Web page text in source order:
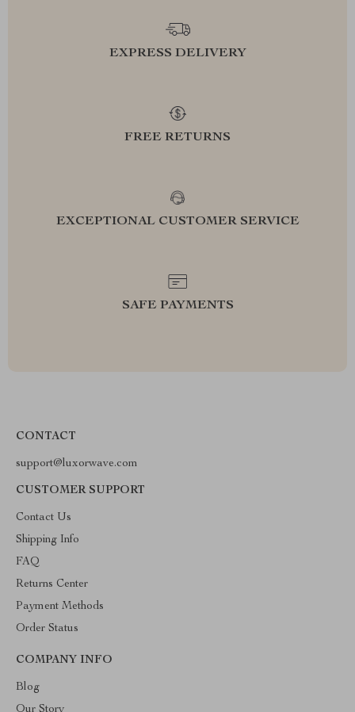
EXPRESS DELIVERY
FREE RETURNS
EXCEPTIONAL CUSTOMER SERVICE
SAFE PAYMENTS
CONTACT
support@luxorwave.com
CUSTOMER SUPPORT
Contact Us
Shipping Info
FAQ
Returns Center
Payment Methods
Order Status
COMPANY INFO
Blog
Our Story